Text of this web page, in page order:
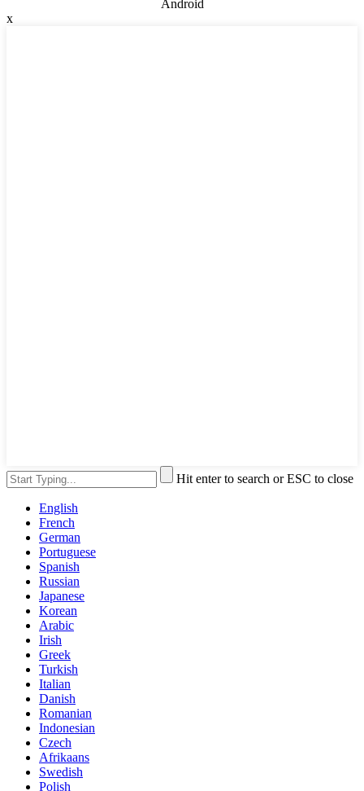
Android
x
Hit enter to search or ESC to close
English
French
German
Portuguese
Spanish
Russian
Japanese
Korean
Arabic
Irish
Greek
Turkish
Italian
Danish
Romanian
Indonesian
Czech
Afrikaans
Swedish
Polish